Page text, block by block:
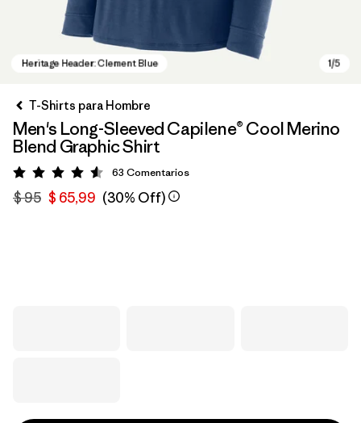
T-Shirts para Hombre
Men's Long-Sleeved Capilene® Cool Merino
Blend Graphic Shirt
Valoración: 4.6 / 5
63 Comentarios
$ 95 $ 65,99 (30% Off)